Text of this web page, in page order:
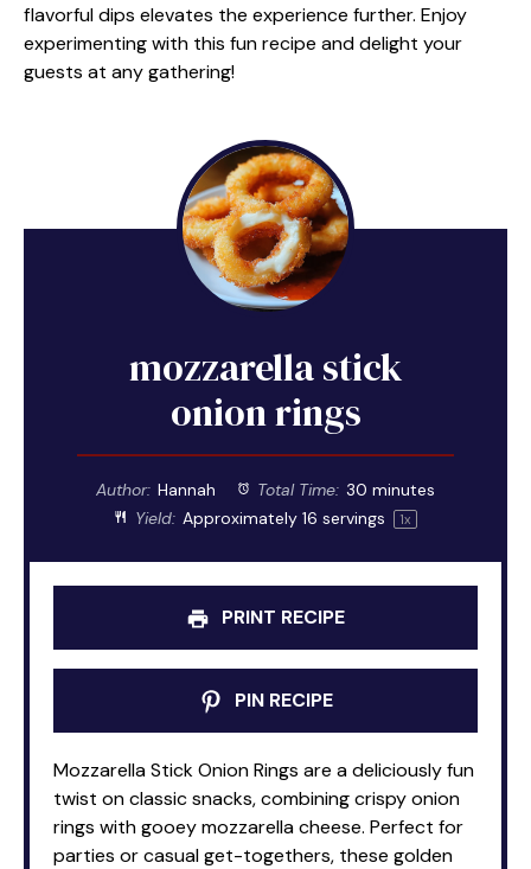
flavorful dips elevates the experience further. Enjoy
experimenting with this fun recipe and delight your
guests at any gathering!
mozzarella stick
onion rings
Author: Hannah Total Time: 30 minutes
Yield: Approximately 16 servings 1x
PRINT RECIPE
PIN RECIPE
Mozzarella Stick Onion Rings are a deliciously fun
twist on classic snacks, combining crispy onion
rings with gooey mozzarella cheese. Perfect for
parties or casual get-togethers, these golden